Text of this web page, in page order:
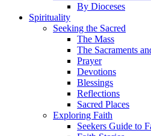
By Dioceses
Spirituality
Seeking the Sacred
The Mass
The Sacraments
Prayer
Devotions
Blessings
Reflections
Sacred Places
Exploring Faith
Seekers Guide to